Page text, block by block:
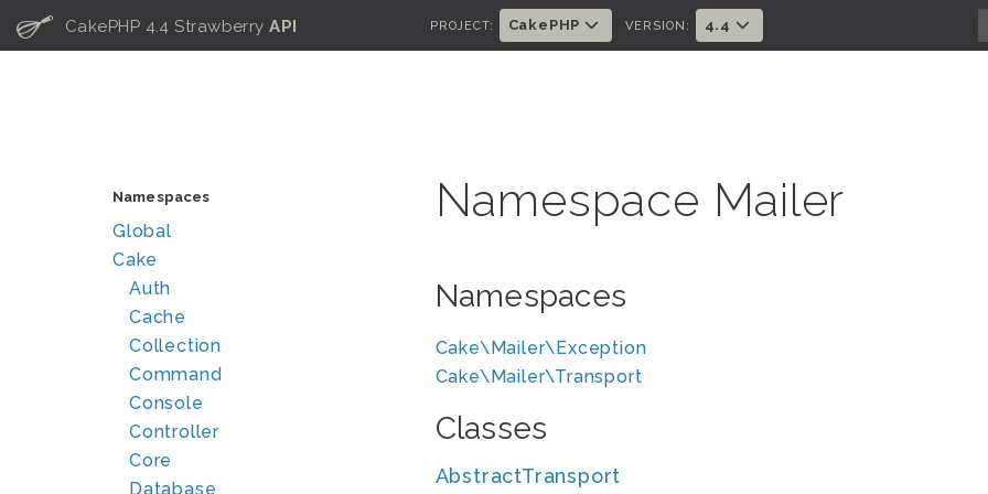
C CakePHP 4.4 StrawberryAPI PROJECT: CakePHP VERSION: 4.4
Namespaces
Global
Cake
Auth
Cache
Collection
Command
Console
Controller
Core
Database
Namespace Mailer
Namespaces
Cake\Mailer\Exception
Cake\Mailer\Transport
Classes
AbstractTransport